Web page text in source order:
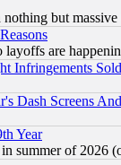
but massive
are
Infringements
Screens
Year
summer of 2026